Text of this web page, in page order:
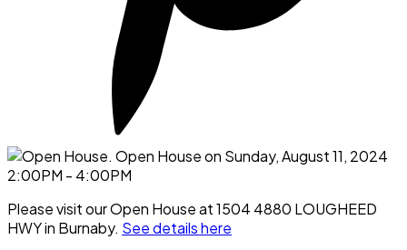
Please visit our Open House at 1504 4880 LOUGHEED
HWY in Burnaby. See details here